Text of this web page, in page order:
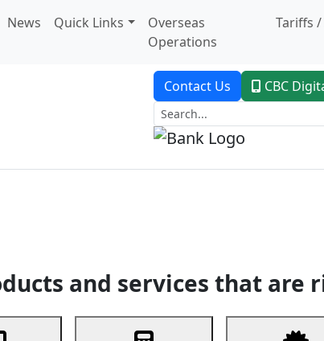
News Quick Links
Overseas
Operations
Tariffs /
Contact Us CBC
and services that are